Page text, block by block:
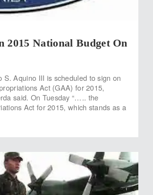
2015 National Budget On
Aquino III is scheduled to sign on
Act (GAA) for 2015,
said. On Tuesday “….. the
Act for 2015, which stands as a